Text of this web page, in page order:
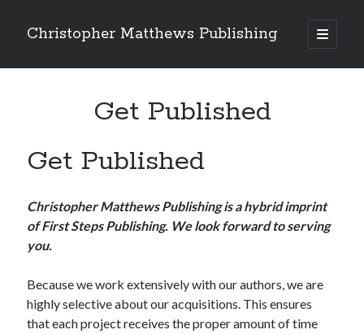
Christopher Matthews Publishing
open
primary
Sidebar
Get Published
Get Published
Christopher Matthews Publishing is a hybrid imprint
of First Steps Publishing. We look forward to serving
you.
Because we work extensively with our authors, we are
highly selective about our acquisitions. This ensures
that each project receives the proper amount of time